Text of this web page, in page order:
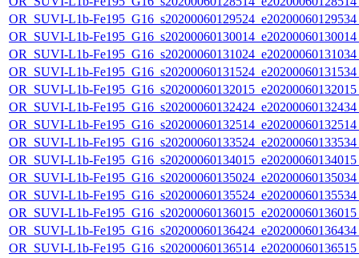
OR_SUVI-L1b-
OR_SUVI-L1b-
OR_SUVI-L1b-
OR_SUVI-L1b-
OR_SUVI-L1b-
OR_SUVI-L1b-
OR_SUVI-L1b-
OR_SUVI-L1b-
OR_SUVI-L1b-
OR_SUVI-L1b-
OR_SUVI-L1b-
OR_SUVI-L1b-
OR_SUVI-L1b-
OR_SUVI-L1b-